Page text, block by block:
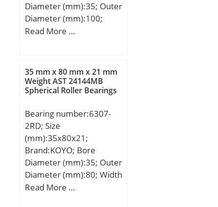
Diameter (mm):35; Outer
Diameter (mm):100;
Width (mm):25; d:35
Read More …
35 mm x 80 mm x 21 mm
Weight AST 24144MB
Spherical Roller Bearings
Bearing number:6307-
2RD; Size
(mm):35x80x21;
Brand:KOYO; Bore
Diameter (mm):35; Outer
Diameter (mm):80; Width
(mm):21; d:35 mm; D:80
Read More …